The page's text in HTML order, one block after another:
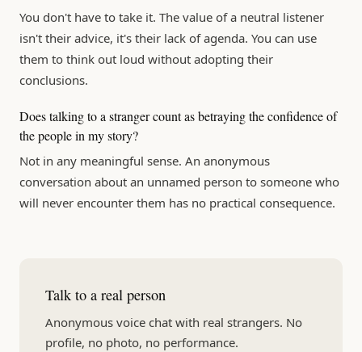
You don't have to take it. The value of a neutral listener
isn't their advice, it's their lack of agenda. You can use
them to think out loud without adopting their
conclusions.
Does talking to a stranger count as betraying the confidence of
the people in my story?
Not in any meaningful sense. An anonymous
conversation about an unnamed person to someone who
will never encounter them has no practical consequence.
Talk to a real person
Anonymous voice chat with real strangers. No
profile, no photo, no performance.